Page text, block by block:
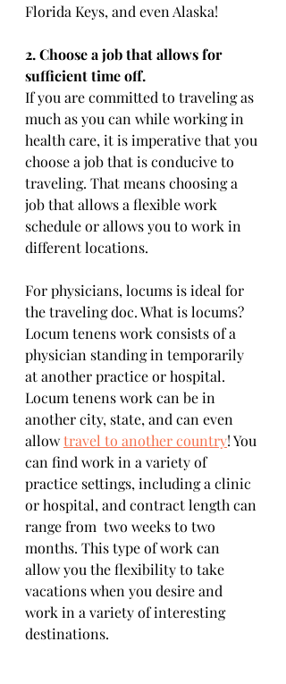
Florida Keys, and even Alaska!
2. Choose a job that allows for
sufficient time off.
If you are committed to traveling as
much as you can while working in
health care, it is imperative that you
choose a job that is conducive to
traveling. That means choosing a
job that allows a flexible work
schedule or allows you to work in
different locations.
For physicians, locums is ideal for
the traveling doc. What is locums?
Locum tenens work consists of a
physician standing in temporarily
at another practice or hospital.
Locum tenens work can be in
another city, state, and can even
allow travel to another country! You
can find work in a variety of
practice settings, including a clinic
or hospital, and contract length can
range from  two weeks to two
months. This type of work can
allow you the flexibility to take
vacations when you desire and
work in a variety of interesting
destinations.